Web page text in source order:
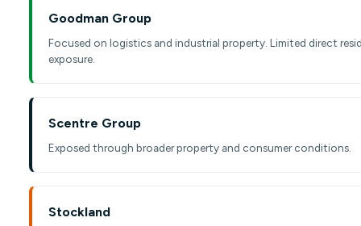
Goodman Group
Focused on logistics and industrial property. Limited direct
exposure.
Scentre Group
Exposed through broader property and consumer conditions.
Stockland